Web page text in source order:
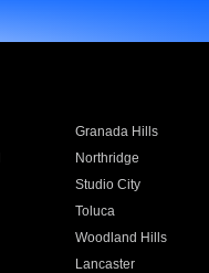
Granada Hills
Northridge
Studio City
Toluca
Woodland Hills
Lancaster